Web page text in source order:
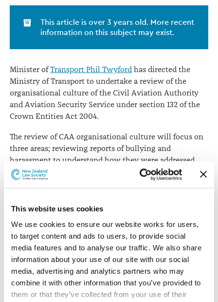
This website uses cookies
We use cookies to ensure our website works for users,
to target content and ads to users, to provide social
media features and to analyse our traffic. We also share
information about your use of our site with our social
media, advertising and analytics partners who may
combine it with other information that you’ve provided to
them or that they’ve collected from your use of their
This article is over 3 years old. More recent
information on this subject may exist.
Minister ofTransport Phil Twyford has directed the
Ministry of Transport to undertake a review of the
organisational culture of the Civil Aviation Authority
and Aviation Security Service under section 132 of the
Crown Entities Act 2004.
The review of CAA organisational culture will focus on
three areas; reviewing reports of bullying and
harassment to understand how they were addressed,
conducting a workplace culture assessment, and
ensuring policies, procedures and prevention controls
Group to provide external specialist support. The RDC
team will be led by Doug Craig. In addition, Barrister
Rachael Schmidt-McCleave will provide additional
expertise to the review team.
The Ministry's report, its findings and recommendations
are intended to be released by the Minister in due